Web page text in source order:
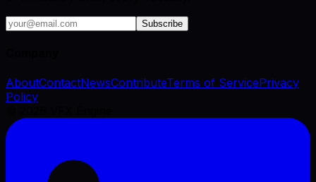
Subscribe
AboutContactNewsContributeTerms of ServicePrivacy
Policy